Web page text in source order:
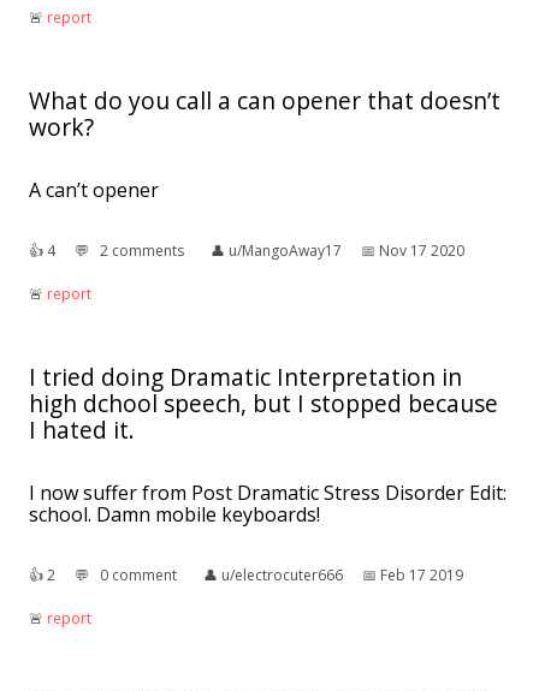
🚨︎ report
What do you call a can opener that doesn’t
work?
A can’t opener
👍︎ 4 💬︎ 2 comments 👤︎ u/MangoAway17 📅︎ Nov 17 2020
🚨︎ report
I tried doing Dramatic Interpretation in
high dchool speech, but I stopped because
I hated it.
I now suffer from Post Dramatic Stress Disorder Edit:
school. Damn mobile keyboards!
👍︎2 💬︎ 0 comment 👤︎ u/electrocuter666 📅︎ Feb 17 2019
🚨︎ report